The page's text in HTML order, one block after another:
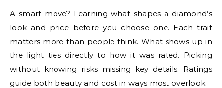
A smart move? Learning what shapes a diamond’s
look and price before you choose one. Each trait
matters more than people think. What shows up in
the light ties directly to how it was rated. Picking
without knowing risks missing key details. Ratings
guide both beauty and cost in ways most overlook.